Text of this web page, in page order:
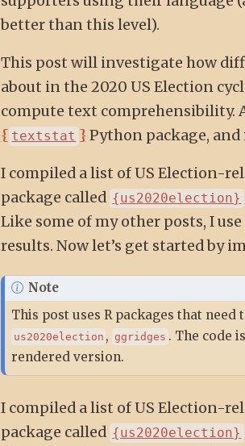
better than this level).
This post will investigate how
about in the 2020 US Election
compute text comprehensibility.
{ textstat } Python package,
I compiled a list of US Election-
package called {us2020election}
Like some of my other posts, I
results. Now let’s get started by
Note
This post uses R packages that need
us2020election , ggridges . The code
rendered version.
I compiled a list of US Election-
package called {us2020election}